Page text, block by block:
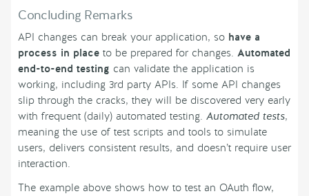
Concluding Remarks
API changes can break your application, so have a
process in place to be prepared for changes. Automated
end-to-end testing can validate the application is
working, including 3rd party APIs. If some API changes
slip through the cracks, they will be discovered very early
with frequent (daily) automated testing. Automated tests,
meaning the use of test scripts and tools to simulate
users, delivers consistent results, and doesn’t require user
interaction.
The example above shows how to test an OAuth flow,